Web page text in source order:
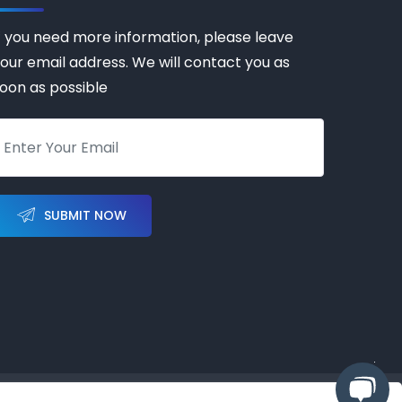
you need more information, please leave
email address. We will contact you as
as possible
SUBMIT NOW